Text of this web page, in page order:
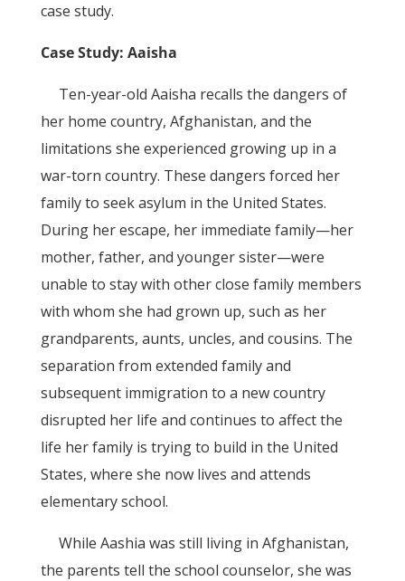
case study.
Case Study: Aaisha
Ten-year-old Aaisha recalls the dangers of
her home country, Afghanistan, and the
limitations she experienced growing up in a
war-torn country. These dangers forced her
family to seek asylum in the United States.
During her escape, her immediate family—her
mother, father, and younger sister—were
unable to stay with other close family members
with whom she had grown up, such as her
grandparents, aunts, uncles, and cousins. The
separation from extended family and
subsequent immigration to a new country
disrupted her life and continues to affect the
life her family is trying to build in the United
States, where she now lives and attends
elementary school.
While Aashia was still living in Afghanistan,
the parents tell the school counselor, she was